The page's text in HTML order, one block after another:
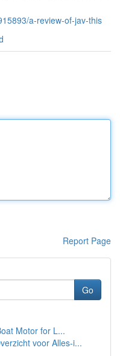
a-review-of-jav-this
Report Page
Go
Motor for L...
voor Alles-i...